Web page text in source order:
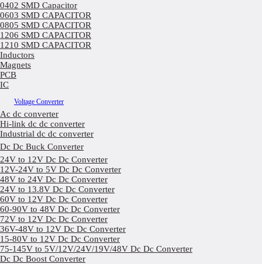
0402 SMD Capacitor
0603 SMD CAPACITOR
0805 SMD CAPACITOR
1206 SMD CAPACITOR
1210 SMD CAPACITOR
Inductors
Magnets
PCB
IC
Voltage Converter
Ac dc converter
Hi-link dc dc converter
Industrial dc dc converter
Dc Dc Buck Converter
24V to 12V Dc Dc Converter
12V-24V to 5V Dc Dc Converter
48V to 24V Dc Dc Converter
24V to 13.8V Dc Dc Converter
60V to 12V Dc Dc Converter
60-90V to 48V Dc Dc Converter
72V to 12V Dc Dc Converter
36V-48V to 12V Dc Dc Converter
15-80V to 12V Dc Dc Converter
75-145V to 5V/12V/24V/19V/48V Dc Dc Converter
Dc Dc Boost Converter